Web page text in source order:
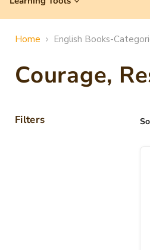
Home English Books-
Courage,
Filters